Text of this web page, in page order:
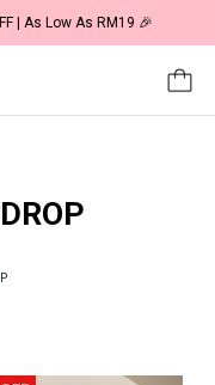
| As Low As RM19 🎉